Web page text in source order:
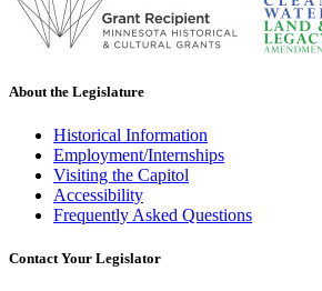
About the Legislature
Historical Information
Employment/Internships
Visiting the Capitol
Accessibility
Frequently Asked Questions
Contact Your Legislator